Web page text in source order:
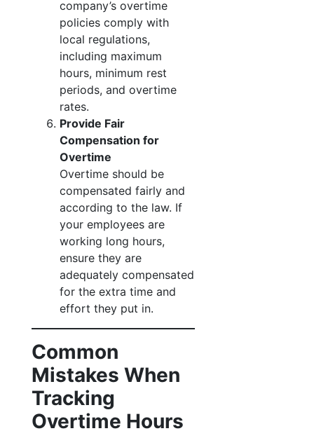
company’s overtime
policies comply with
local regulations,
including maximum
hours, minimum rest
periods, and overtime
rates.
Provide Fair
Compensation for
Overtime
Overtime should be
compensated fairly and
according to the law. If
your employees are
working long hours,
ensure they are
adequately compensated
for the extra time and
effort they put in.
Common
Mistakes When
Tracking
Overtime Hours